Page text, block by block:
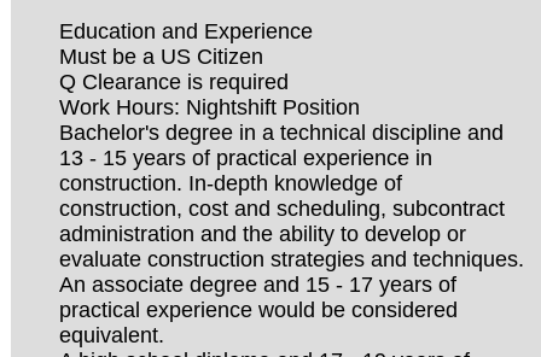
Education and Experience
Must be a US Citizen
Q Clearance is required
Work Hours: Nightshift Position
Bachelor's degree in a technical discipline and
13 - 15 years of practical experience in
construction. In-depth knowledge of
construction, cost and scheduling, subcontract
administration and the ability to develop or
evaluate construction strategies and techniques.
An associate degree and 15 - 17 years of
practical experience would be considered
equivalent.